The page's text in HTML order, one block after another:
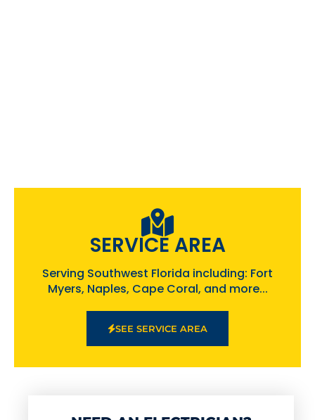
SERVICE AREA
Serving Southwest Florida including: Fort
Myers, Naples, Cape Coral, and more...
SEE SERVICE AREA